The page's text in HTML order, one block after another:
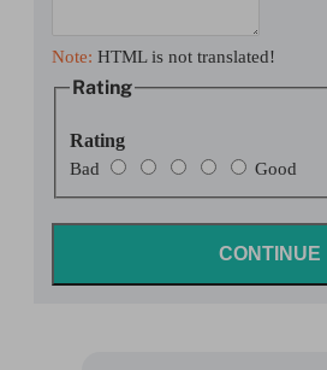
Note: HTML is not translated!
Rating
Rating
Bad Good
CONTINUE